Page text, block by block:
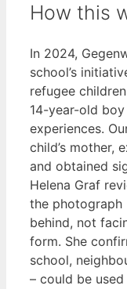
How this
In 2024,
school’s
refugee
14-year-old
experiences.
child’s mother,
and obtained
Helena Graf
the photograph
behind, not
form. She
school,
– could be